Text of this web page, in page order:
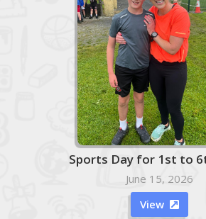
Sports Day for 1st to
June 15, 2026
View
